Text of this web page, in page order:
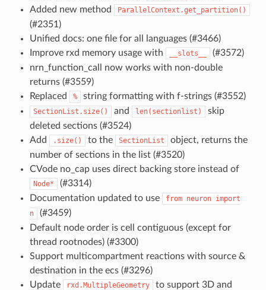
Added new method
ParallelContext.get_partition()
(#2351)
Unified docs: one file for all languages (#3466)
Improve rxd memory usage with
__slots__
(#3572)
nrn_function_call now works with non-double
returns (#3559)
Replaced
% string formatting with f-strings (#3552)
SectionList.size() and len(sectionlist)
skip
deleted sections (#3524)
Add
.size() to the SectionList
object, returns the
number of sections in the list (#3520)
CVode no_cap uses direct backing store instead of
Node*
(#3314)
Documentation updated to use
from neuron import
n
(#3459)
Default node order is cell contiguous (except for
thread rootnodes) (#3300)
Support multicompartment reactions with source &
destination in the ecs (#3296)
Update
rxd.MultipleGeometry
to support 3D and